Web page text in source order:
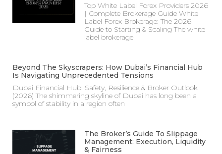
Top White Label Forex Providers 2026
| Complete Brokerage Guide White
Label Forex Brokerage: The 2026
Guide to Starting & Scaling The white
label brokerage
Beyond The Skyscrapers: How Dubai’s Financial Hub
Is Navigating Unprecedented Tensions
Dubai Financial Hub: Safety, Resilience & Broker Outlook
(2026) The shimmering skyline of Dubai has long been a
symbol of stability in a region often
The Broker’s Guide To Slippage
Management: Execution, Liquidity
& Fairness